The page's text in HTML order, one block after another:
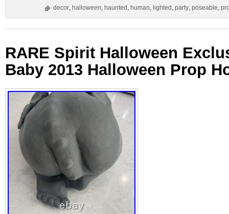
decor, halloween, haunted , human, lighted , party, poseable,
RARE Spirit Halloween
Baby 2013 Halloween Prop